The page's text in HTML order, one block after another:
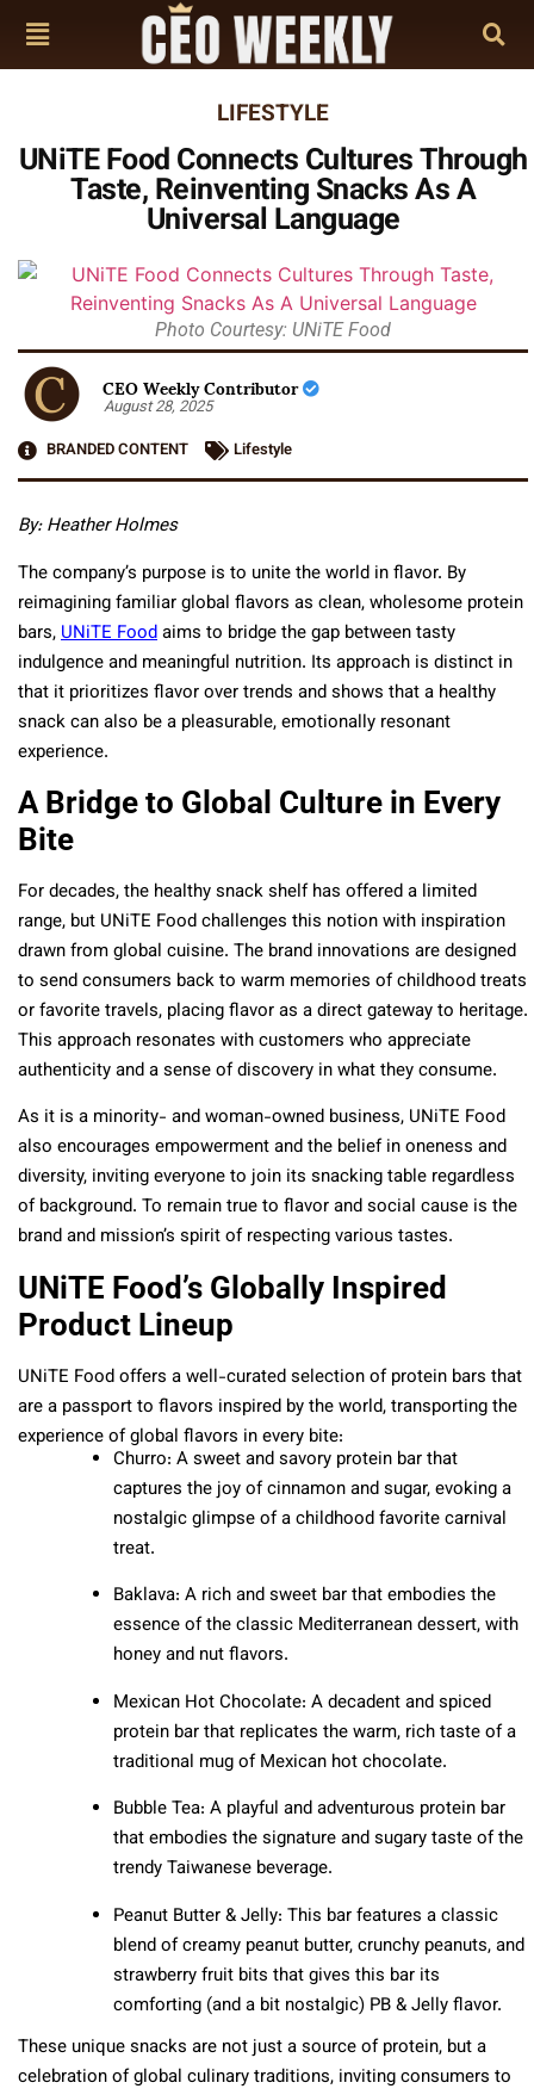
LIFESTYLE
UNiTE Food Connects Cultures Through
Taste, Reinventing Snacks As A
Universal Language
Photo Courtesy: UNiTE Food
CEO Weekly Contributor
August 28, 2025
BRANDED CONTENT
Lifestyle
By: Heather Holmes
The company’s purpose is to unite the world in flavor. By
reimagining familiar global flavors as clean, wholesome protein
bars,UNiTE Foodaims to bridge the gap between tasty
indulgence and meaningful nutrition. Its approach is distinct in
that it prioritizes flavor over trends and shows that a healthy
snack can also be a pleasurable, emotionally resonant
experience.
A Bridge to Global Culture in Every
Bite
For decades, the healthy snack shelf has offered a limited
range, but UNiTE Food challenges this notion with inspiration
drawn from global cuisine. The brand innovations are designed
to send consumers back to warm memories of childhood treats
or favorite travels, placing flavor as a direct gateway to heritage.
This approach resonates with customers who appreciate
authenticity and a sense of discovery in what they consume.
As it is a minority- and woman-owned business, UNiTE Food
also encourages empowerment and the belief in oneness and
diversity, inviting everyone to join its snacking table regardless
of background. To remain true to flavor and social cause is the
brand and mission’s spirit of respecting various tastes.
UNiTE Food’s Globally Inspired
Product Lineup
UNiTE Food offers a well-curated selection of protein bars that
are a passport to flavors inspired by the world, transporting the
experience of global flavors in every bite:
Churro: A sweet and savory protein bar that
captures the joy of cinnamon and sugar, evoking a
nostalgic glimpse of a childhood favorite carnival
treat.
Baklava: A rich and sweet bar that embodies the
essence of the classic Mediterranean dessert, with
honey and nut flavors.
Mexican Hot Chocolate: A decadent and spiced
protein bar that replicates the warm, rich taste of a
traditional mug of Mexican hot chocolate.
Bubble Tea: A playful and adventurous protein bar
that embodies the signature and sugary taste of the
trendy Taiwanese beverage.
Peanut Butter & Jelly: This bar features a classic
blend of creamy peanut butter, crunchy peanuts, and
strawberry fruit bits that gives this bar its
comforting (and a bit nostalgic) PB & Jelly flavor.
These unique snacks are not just a source of protein, but a
celebration of global culinary traditions, inviting consumers to